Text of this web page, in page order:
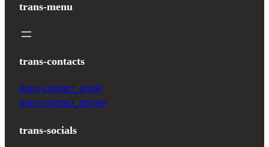
trans-menu
trans-contacts
trans-contact_email
trans-contact_phone
trans-socials